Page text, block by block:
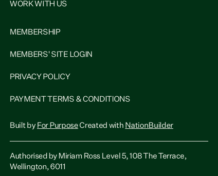
WORK WITH US
MEMBERSHIP
MEMBERS' SITE LOGIN
PRIVACY POLICY
PAYMENT TERMS & CONDITIONS
Built by For PurposeCreated with NationBuilder
Authorised by Miriam Ross Level 5, 108 The Terrace,
Wellington, 6011